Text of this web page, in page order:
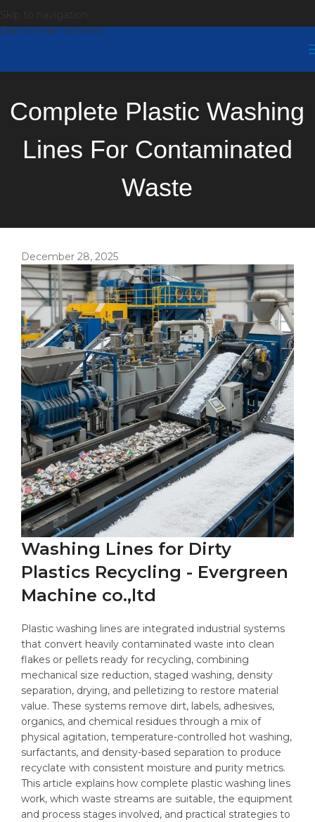
Skip to main content
Complete Plastic Washing
Lines For Contaminated
Waste
December 28, 2025
Washing Lines for Dirty
Plastics Recycling - Evergreen
Machine co.,ltd
Plastic washing lines are integrated industrial systems
that convert heavily contaminated waste into clean
flakes or pellets ready for recycling, combining
mechanical size reduction, staged washing, density
separation, drying, and pelletizing to restore material
value. These systems remove dirt, labels, adhesives,
organics, and chemical residues through a mix of
physical agitation, temperature-controlled hot washing,
surfactants, and density-based separation to produce
recyclate with consistent moisture and purity metrics.
This article explains how complete plastic washing lines
work, which waste streams are suitable, the equipment
and process stages involved, and practical strategies to